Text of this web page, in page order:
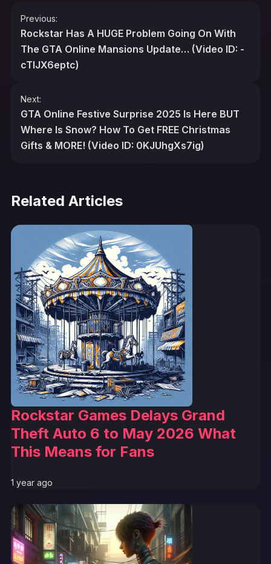
Post
navigation
Previous:
Rockstar Has A HUGE Problem Going On With
The GTA Online Mansions Update… (Video ID: -
cTIJX6eptc)
Next:
GTA Online Festive Surprise 2025 Is Here BUT
Where Is Snow? How To Get FREE Christmas
Gifts & MORE! (Video ID: 0KJUhgXs7ig)
Related Articles
Rockstar Games Delays Grand
Theft Auto 6 to May 2026 What
This Means for Fans
1 year ago